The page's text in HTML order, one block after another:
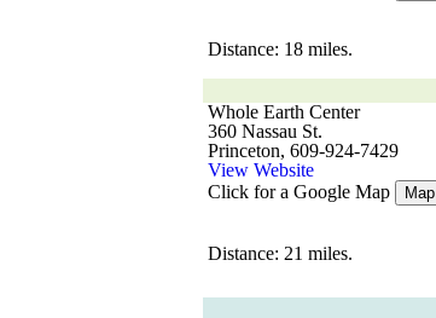
Distance: 18 miles.
Whole Earth Center
360 Nassau St.
Princeton, 609-924-7429
View Website
Click for a Google Map
Map
Distance: 21 miles.